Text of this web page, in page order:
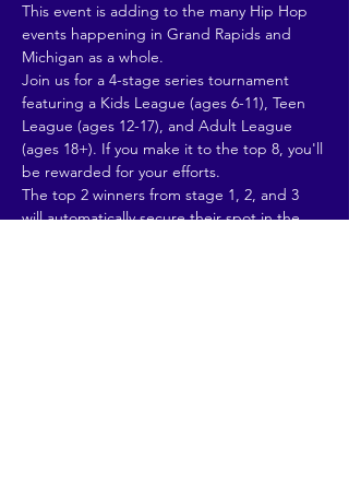
This event is adding to the many Hip Hop
events happening in Grand Rapids and
Michigan as a whole.
Join us for a 4-stage series tournament
featuring a Kids League (ages 6-11), Teen
League (ages 12-17), and Adult League
(ages 18+). If you make it to the top 8, you'll
be rewarded for your efforts.
The top 2 winners from stage 1, 2, and 3
will automatically secure their spot in the